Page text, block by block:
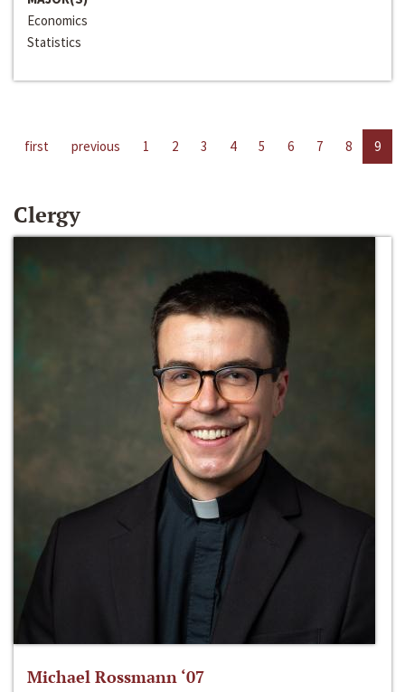
Economics
Statistics
first previous 1 2 3 4 5 6 7 8 9
Clergy
Michael Rossmann ‘07